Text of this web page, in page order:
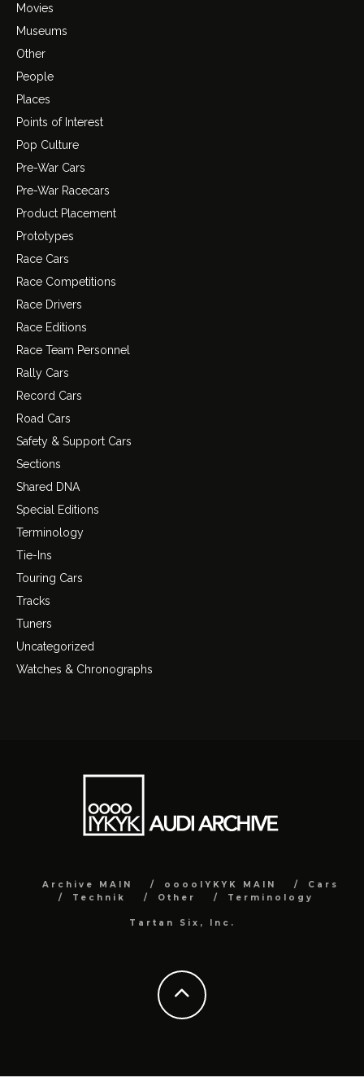
Movies
Museums
Other
People
Places
Points of Interest
Pop Culture
Pre-War Cars
Pre-War Racecars
Product Placement
Prototypes
Race Cars
Race Competitions
Race Drivers
Race Editions
Race Team Personnel
Rally Cars
Record Cars
Road Cars
Safety & Support Cars
Sections
Shared DNA
Special Editions
Terminology
Tie-Ins
Touring Cars
Tracks
Tuners
Uncategorized
Watches & Chronographs
Archive MAIN ooooIYKYK MAIN
Cars
Technik
Other Terminology
Tartan Six, Inc.